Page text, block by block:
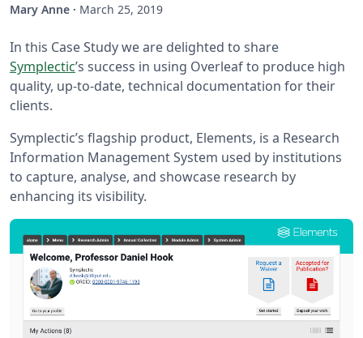
Mary Anne · March 25, 2019
In this Case Study we are delighted to share
Symplectic’s success in using Overleaf to produce high
quality, up-to-date, technical documentation for their
clients.
Symplectic’s flagship product, Elements, is a Research
Information Management System used by institutions
to capture, analyse, and showcase research by
enhancing its visibility.